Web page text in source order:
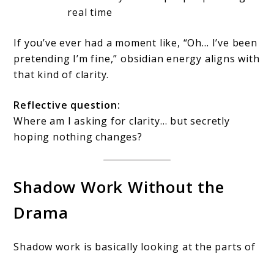
real time
If you’ve ever had a moment like, “Oh… I’ve been
pretending I’m fine,” obsidian energy aligns with
that kind of clarity.
Reflective question:
Where am I asking for clarity… but secretly
hoping nothing changes?
Shadow Work Without the
Drama
Shadow work is basically looking at the parts of